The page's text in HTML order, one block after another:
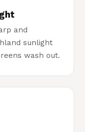
and
sunlight
wash out.